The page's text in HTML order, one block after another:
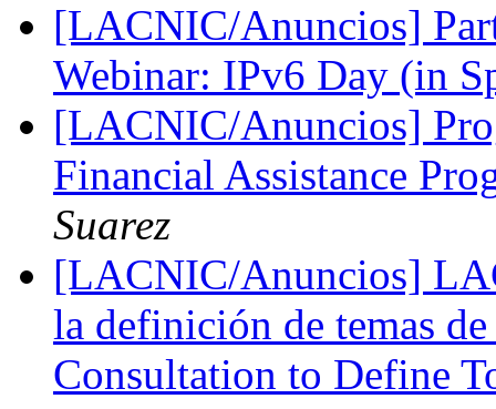
[LACNIC/Anuncios]
Webinar: IPv6 Day (in
[LACNIC/Anuncios]
Financial Assistance
Suarez
[LACNIC/Anuncios]
la definición de temas
Consultation to Define